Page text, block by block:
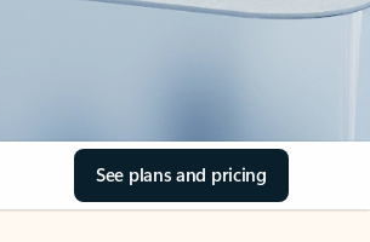
See plans and pricing